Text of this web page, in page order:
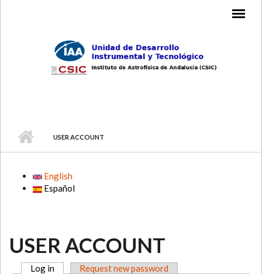
USER ACCOUNT
English
Español
USER ACCOUNT
Log in (active tab)Request new password